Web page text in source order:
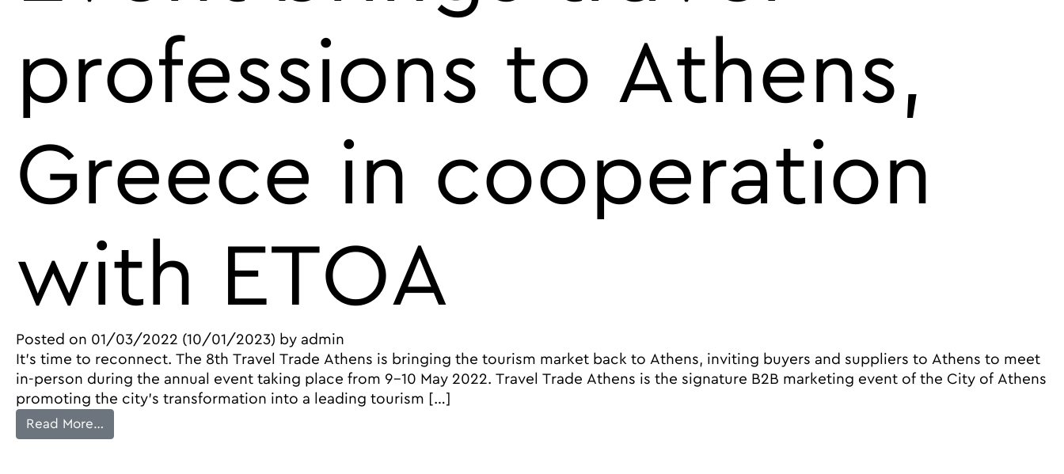
professions to Athens,
Greece in cooperation
with ETOA
Posted on 01/03/2022 (10/01/2023) by admin
It’s time to reconnect. The 8th Travel Trade Athens is bringing the tourism market back to Athens, inviting buyers and suppliers to Athens to meet
in-person during the annual event taking place from 9-10 May 2022. Travel Trade Athens is the signature B2B marketing event of the City of Athens
promoting the city’s transformation into a leading tourism […]
Read More…